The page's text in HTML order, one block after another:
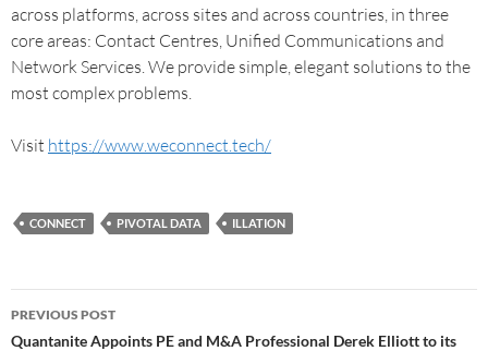
across platforms, across sites and across countries, in three
core areas: Contact Centres, Unified Communications and
Network Services. We provide simple, elegant solutions to the
most complex problems.
Visit https://www.weconnect.tech/
CONNECT PIVOTAL DATA ILLATION
PREVIOUS POST
Quantanite Appoints PE and M&A Professional Derek Elliott to its